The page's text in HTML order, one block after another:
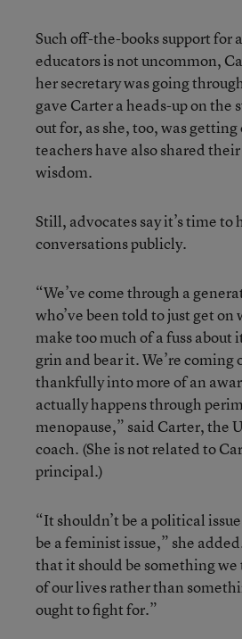
Such off-the-books support for
educators is not uncommon,
her secretary was going
gave Carter a heads-up on the
out for, as she, too, was
teachers have also shared
wisdom.
Still, advocates say it’s time to
conversations publicly.
“We’ve come through a
who’ve been told to just get
make too much of a fuss about
grin and bear it. We’re coming
thankfully into more of an
actually happens through
menopause,” said Carter, the
coach. (She is not related to
principal.)
“It shouldn’t be a political
be a feminist issue,” she
that it should be something we
of our lives rather than
ought to fight for.”